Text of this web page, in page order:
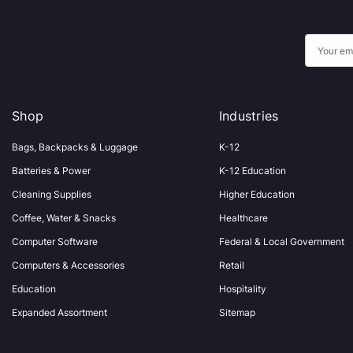
m
s
Shop
Bags, Backpacks & Luggage
Batteries & Power
Cleaning Supplies
Coffee, Water & Snacks
Computer Software
Computers & Accessories
Education
Expanded Assortment
Industries
K-12
K-12 Education
Higher Education
Healthcare
Federal & Local Government
Retail
Hospitality
Sitemap